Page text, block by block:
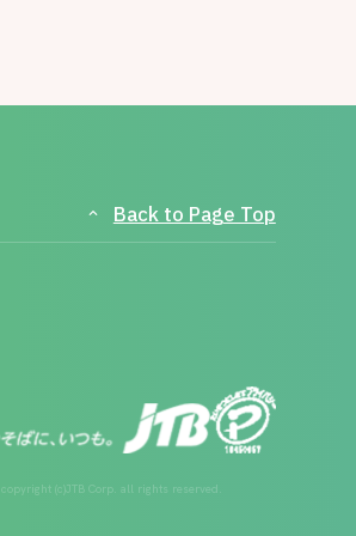
Back to Page Top
copyright (c)JTB Corp. all rights reserved.